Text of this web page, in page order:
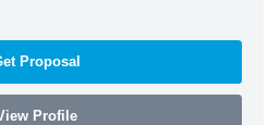
Proposal
Profile